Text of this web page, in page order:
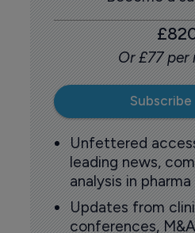
Or £77 per
Unfettered
leading news,
analysis in
Updates from
conferences,